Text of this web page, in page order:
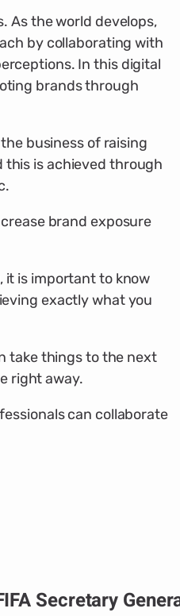
As the world develops,
by collaborating with
In this digital
brands through
business of raising
is achieved through
brand exposure
it is important to know
exactly what you
take things to the next
right away.
can collaborate